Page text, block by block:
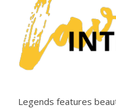
Legends features